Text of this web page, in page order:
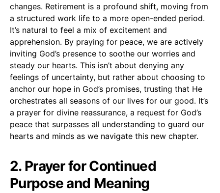
changes. Retirement is a profound shift, moving from
a structured work life to a more open-ended period.
It’s natural to feel a mix of excitement and
apprehension. By praying for peace, we are actively
inviting God’s presence to soothe our worries and
steady our hearts. This isn’t about denying any
feelings of uncertainty, but rather about choosing to
anchor our hope in God’s promises, trusting that He
orchestrates all seasons of our lives for our good. It’s
a prayer for divine reassurance, a request for God’s
peace that surpasses all understanding to guard our
hearts and minds as we navigate this new chapter.
2. Prayer for Continued
Purpose and Meaning